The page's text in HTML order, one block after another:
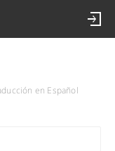
en Español